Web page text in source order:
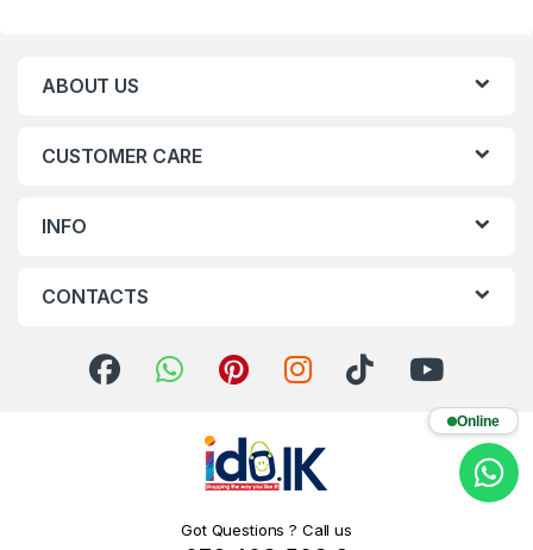
ABOUT US
CUSTOMER CARE
INFO
CONTACTS
Got Questions ? Call us
Online